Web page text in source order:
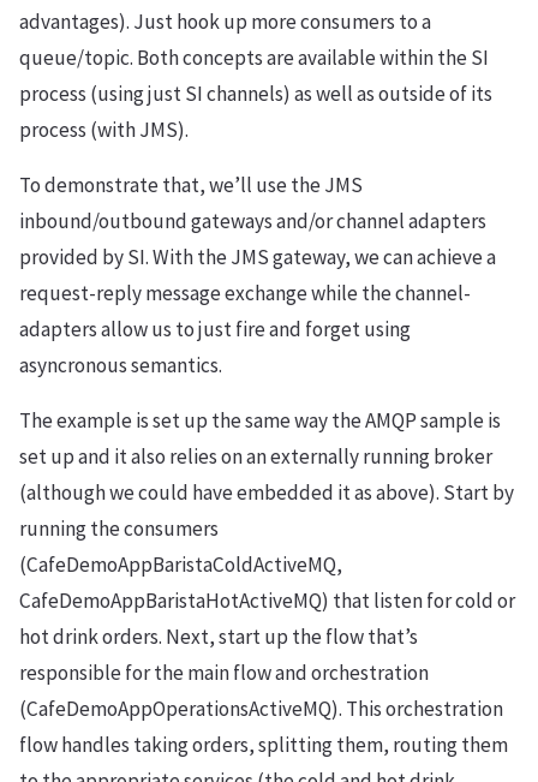
advantages). Just hook up more consumers to a
queue/topic. Both concepts are available within the SI
process (using just SI channels) as well as outside of its
process (with JMS).
To demonstrate that, we’ll use the JMS
inbound/outbound gateways and/or channel adapters
provided by SI. With the JMS gateway, we can achieve a
request-reply message exchange while the channel-
adapters allow us to just fire and forget using
asyncronous semantics.
The example is set up the same way the AMQP sample is
set up and it also relies on an externally running broker
(although we could have embedded it as above). Start by
running the consumers
(CafeDemoAppBaristaColdActiveMQ,
CafeDemoAppBaristaHotActiveMQ) that listen for cold or
hot drink orders. Next, start up the flow that’s
responsible for the main flow and orchestration
(CafeDemoAppOperationsActiveMQ). This orchestration
flow handles taking orders, splitting them, routing them